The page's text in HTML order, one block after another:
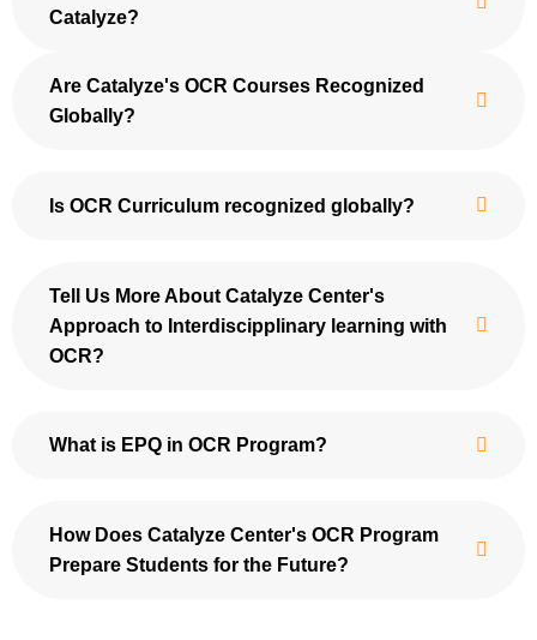
Catalyze?
Are Catalyze's OCR Courses Recognized
Globally?
Is OCR Curriculum recognized globally?
Tell Us More About Catalyze Center's
Approach to Interdiscipplinary learning with
OCR?
What is EPQ in OCR Program?
How Does Catalyze Center's OCR Program
Prepare Students for the Future?